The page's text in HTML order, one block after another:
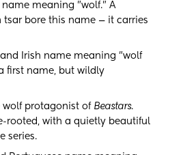
name meaning "wolf." A
tsar bore this name — it carries
Irish name meaning "wolf
first name, but wildly
wolf protagonist of Beastars.
rooted, with a quietly beautiful
series.